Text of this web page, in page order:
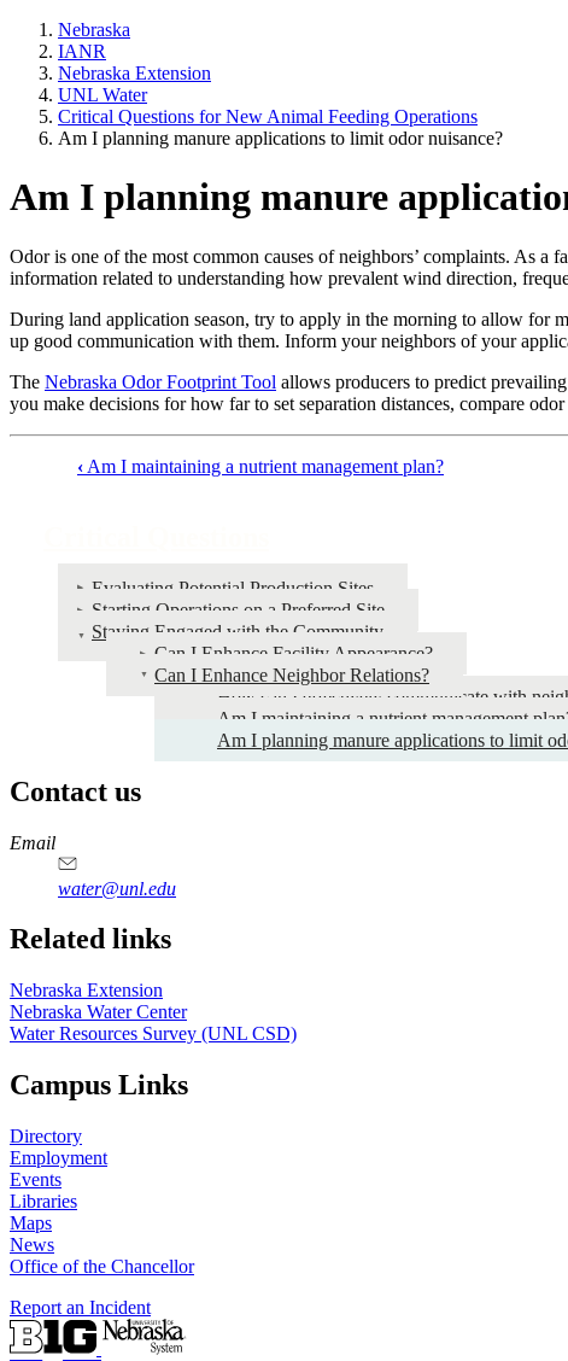
Nebraska
IANR
Nebraska Extension
UNL Water
Critical Questions for New Animal Feeding Operations
Am I planning manure applications to limit odor nuisance?
Am I planning manure
Odor is one of the most common causes of neighbors’ complaints. As
information related to understanding how prevalent wind direction,
During land application season, try to apply in the morning to allow for
up good communication with them. Inform your neighbors of your
The Nebraska Odor Footprint Tool allows producers to predict
you make decisions for how far to set separation distances, compare
Critical
Questions
‹ Am I maintaining a nutrient management plan?
Evaluating Potential Production Sites
Starting Operations on a Preferred Site
Staying Engaged with the Community
Can I Enhance Facility Appearance?
Can I Enhance Neighbor Relations?
How can I effectively communicate with
Am I maintaining a nutrient management
Am I planning manure applications to limit
Contact us
https://
www.unl.edu
Email
water@unl.edu
Related links
Nebraska Extension
Nebraska Water Center
Water Resources Survey (UNL CSD)
Campus Links
Directory
Employment
Events
Libraries
Maps
News
Office of the Chancellor
Report an Incident